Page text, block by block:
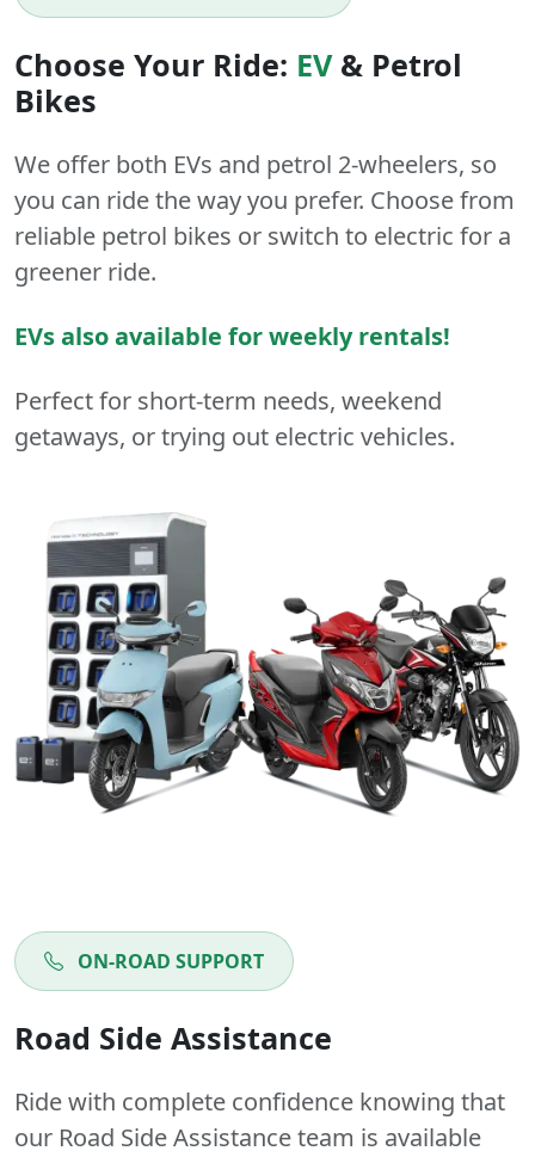
Choose Your Ride: EV& Petrol
Bikes
We offer both EVs and petrol 2-wheelers, so
you can ride the way you prefer. Choose from
reliable petrol bikes or switch to electric for a
greener ride.
EVs also available for weekly rentals!
Perfect for short-term needs, weekend
getaways, or trying out electric vehicles.
ON-ROAD SUPPORT
Road Side Assistance
Ride with complete confidence knowing that
our Road Side Assistance team is available